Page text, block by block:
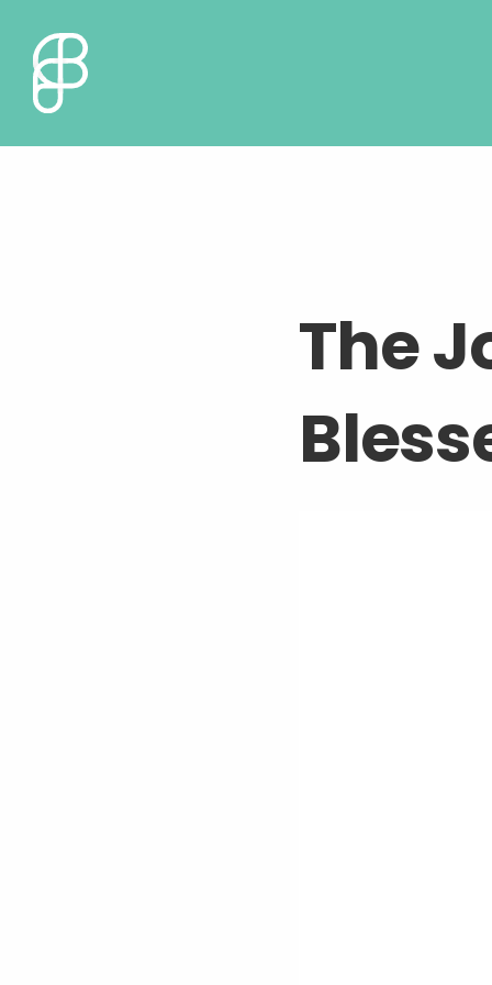
The